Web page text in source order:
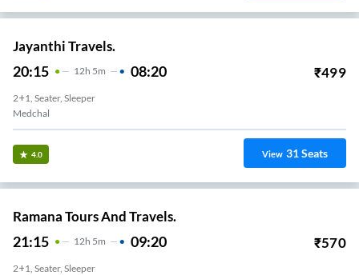
Jayanthi Travels.
20:15 12H 5m 08:20 ₹499
2+1, Seater, Sleeper
Medchal
4.0 View 31Seats
Ramana Tours And Travels.
21:15 12H 5m 09:20 ₹570
2+1, Seater, Sleeper